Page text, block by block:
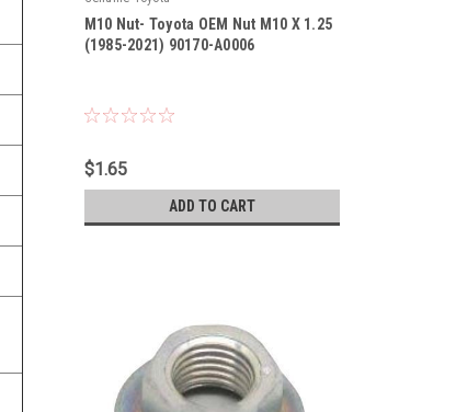
Sku: 90170-A0006
M10 Nut- Toyota OEM Nut M10 X 1.25
(1985-2021) 90170-A0006
$1.65
ADD TO CART